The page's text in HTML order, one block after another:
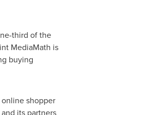
third of the
MediaMath is
buying
shopper
its partners